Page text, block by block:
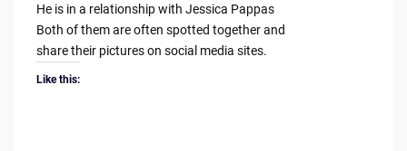
He is in a relationship with Jessica Pappas
Both of them are often spotted together and
share their pictures on social media sites.
Like this: